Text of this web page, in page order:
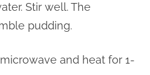
Stir well. The
pudding.
and heat for 1-